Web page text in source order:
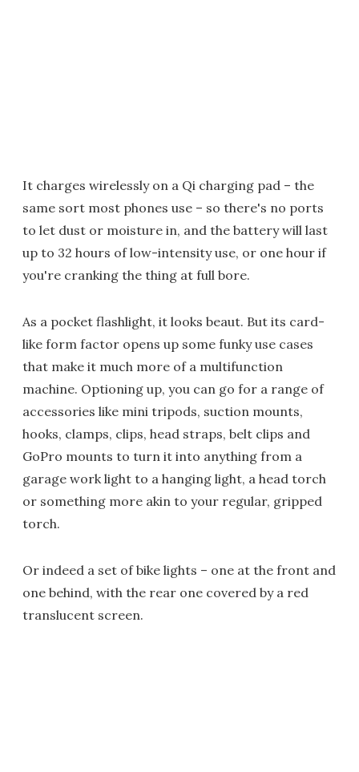
It charges wirelessly on a Qi charging pad – the
same sort most phones use – so there's no ports
to let dust or moisture in, and the battery will last
up to 32 hours of low-intensity use, or one hour if
you're cranking the thing at full bore.
As a pocket flashlight, it looks beaut. But its card-
like form factor opens up some funky use cases
that make it much more of a multifunction
machine. Optioning up, you can go for a range of
accessories like mini tripods, suction mounts,
hooks, clamps, clips, head straps, belt clips and
GoPro mounts to turn it into anything from a
garage work light to a hanging light, a head torch
or something more akin to your regular, gripped
torch.
Or indeed a set of bike lights – one at the front and
one behind, with the rear one covered by a red
translucent screen.